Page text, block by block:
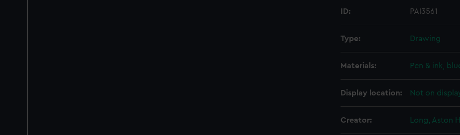
ID: PAI3561
Type: Drawing
Materials: Pen & ink,
Display location: Not on
Creator: Long, Aston